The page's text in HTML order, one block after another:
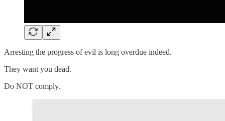
Arresting the progress of evil is long overdue indeed.
They want you dead.
Do NOT comply.